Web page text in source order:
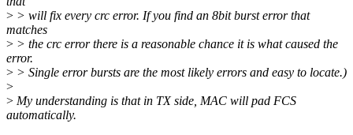
> > will fix every crc error. If you find an 8bit burst error that
matches
> > the crc error there is a reasonable chance it is what caused the
error.
> > Single error bursts are the most likely errors and easy to locate.)
>
> My understanding is that in TX side, MAC will pad FCS
automatically.